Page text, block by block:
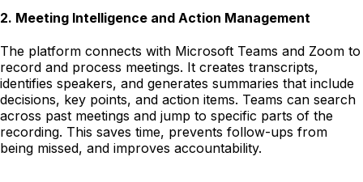
2. Meeting Intelligence and Action Management
The platform connects with Microsoft Teams and Zoom to
record and process meetings. It creates transcripts,
identifies speakers, and generates summaries that include
decisions, key points, and action items. Teams can search
across past meetings and jump to specific parts of the
recording. This saves time, prevents follow-ups from
being missed, and improves accountability.